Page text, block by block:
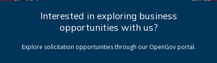
Interested in exploring business
opportunities with us?
Explore solicitation opportunities through our OpenGov portal.